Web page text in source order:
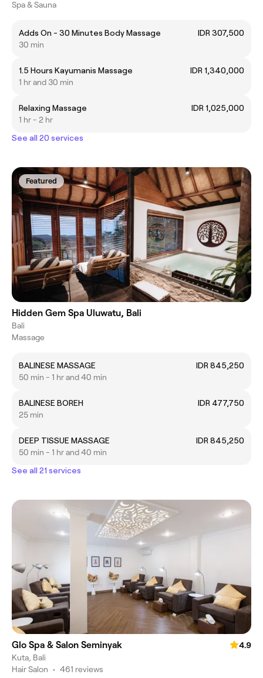
Spa & Sauna
Adds On - 30 Minutes Body Massage
IDR 307,500
30 min
1.5 Hours Kayumanis Massage
IDR 1,340,000
1 hr and 30 min
Relaxing Massage
IDR 1,025,000
1 hr - 2 hr
See all 20 services
Featured
Hidden Gem Spa Uluwatu, Bali
Bali
Massage
BALINESE MASSAGE
IDR 845,250
50 min - 1 hr and 40 min
BALINESE BOREH
IDR 477,750
25 min
DEEP TISSUE MASSAGE
IDR 845,250
50 min - 1 hr and 40 min
See all 21 services
Glo Spa & Salon Seminyak
4.9
Kuta, Bali
Hair Salon • 461 reviews